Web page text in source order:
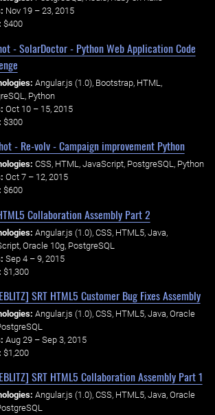
Nov 19 – 23, 2015
$400
- SolarDoctor - Python Web Application Code
Angular.js (1.0), Bootstrap, HTML,
Python
Oct 10 – 15, 2015
$300
- Re-volv - Campaign improvement Python
CSS, HTML, JavaScript, PostgreSQL, Python
Oct 7 – 12, 2015
$600
Collaboration Assembly Part 2
Angular.js (1.0), CSS, HTML5, Java,
Oracle 10g, PostgreSQL
Sep 4 – 9, 2015
$1,300
SRT HTML5 Customer Bug Fixes Assembly
Angular.js (1.0), CSS, HTML5, Java, Oracle
Aug 29 – Sep 3, 2015
$1,200
SRT HTML5 Collaboration Assembly Part 1
Angular.js (1.0), CSS, HTML5, Java, Oracle